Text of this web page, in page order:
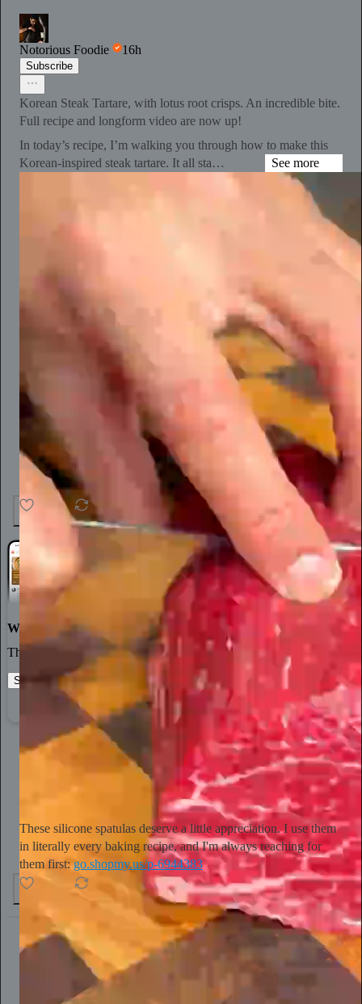
Notorious Foodie 16h
Subscribe
Korean Steak Tartare, with lotus root crisps. An incredible bite.
Full recipe and longform video are now up!
In today’s recipe, I’m walking you through how to make this
Korean-inspired steak tartare. It all sta…
See more
World-class writing
The best stories, ideas, and culture right at your fingertips.
Start your Substack Learn more
15h
These silicone spatulas deserve a little appreciation. I use them
in literally every baking recipe, and I'm always reaching for
them first:go.shopmy.us/p-6944383
20h